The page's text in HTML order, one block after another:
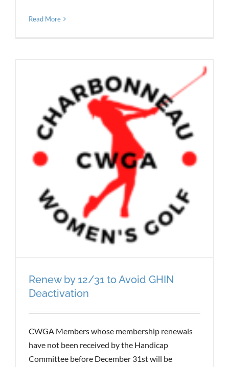
Read More
Renew by 12/31 to Avoid GHIN
Deactivation
CWGA Members whose membership renewals
have not been received by the Handicap
Committee before December 31st will be